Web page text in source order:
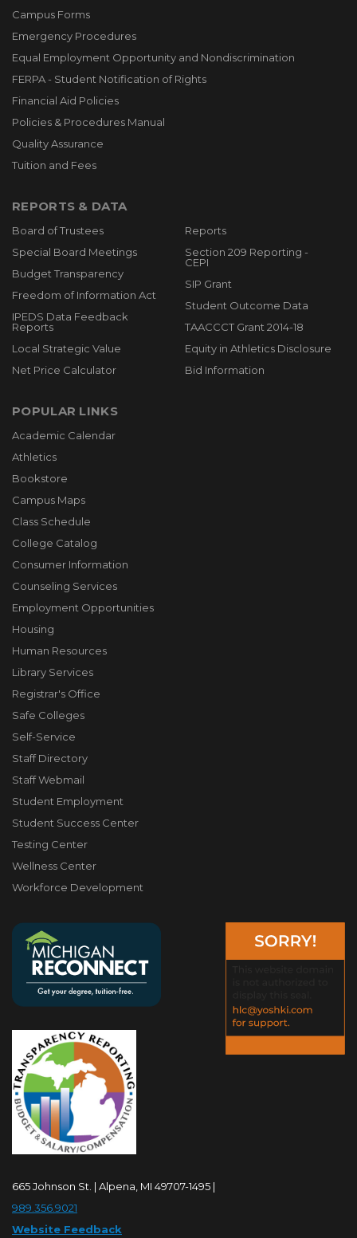
Campus Forms
Emergency Procedures
Equal Employment Opportunity and Nondiscrimination
FERPA - Student Notification of Rights
Financial Aid Policies
Policies & Procedures Manual
Quality Assurance
Tuition and Fees
REPORTS & DATA
Board of Trustees
Special Board Meetings
Budget Transparency
Freedom of Information Act
IPEDS Data Feedback
Reports
Local Strategic Value
Net Price Calculator
Reports
Section 209 Reporting -
CEPI
SIP Grant
Student Outcome Data
TAACCCT Grant 2014-18
Equity in Athletics Disclosure
Bid Information
POPULAR LINKS
Academic Calendar
Athletics
Bookstore
Campus Maps
Class Schedule
College Catalog
Consumer Information
Counseling Services
Employment Opportunities
Housing
Human Resources
Library Services
Registrar's Office
Safe Colleges
Self-Service
Staff Directory
Staff Webmail
Student Employment
Student Success Center
Testing Center
Wellness Center
Workforce Development
665 Johnson St. | Alpena, MI 49707-1495 |
989.356.9021
Website Feedback